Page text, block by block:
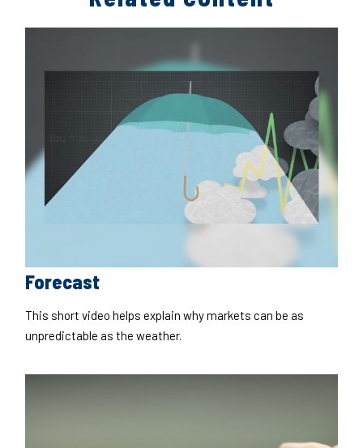
Forecast
This short video helps explain why markets can be as
unpredictable as the weather.